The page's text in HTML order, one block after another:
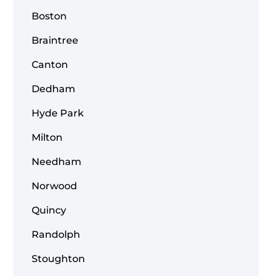
Boston
Braintree
Canton
Dedham
Hyde Park
Milton
Needham
Norwood
Quincy
Randolph
Stoughton